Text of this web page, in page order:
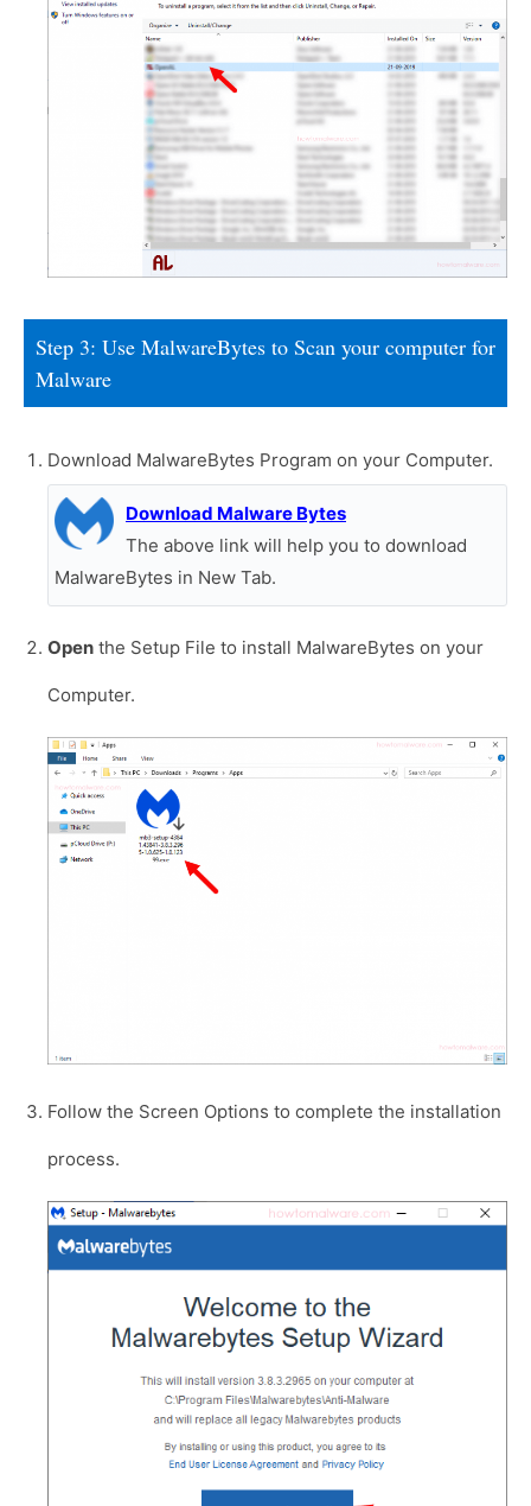
Step 3: Use MalwareBytes to Scan your computer for
Malware
Download MalwareBytes Program on your Computer.
Download Malware Bytes
The above link will help you to download
MalwareBytes in New Tab.
Open the Setup File to install MalwareBytes on your
Computer.
Follow the Screen Options to complete the installation
process.